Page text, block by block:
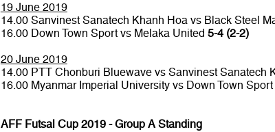
19 June 2019
14.00 Sanvinest Sanatech Khanh Hoa vs Black Steel
16.00 Down Town Sport vs Melaka United 5-4 (2-2)
20 June 2019
14.00 PTT Chonburi Bluewave vs Sanvinest Sanatech
16.00 Myanmar Imperial University vs Down Town Sport
AFF Futsal Cup 2019 - Group A Standing